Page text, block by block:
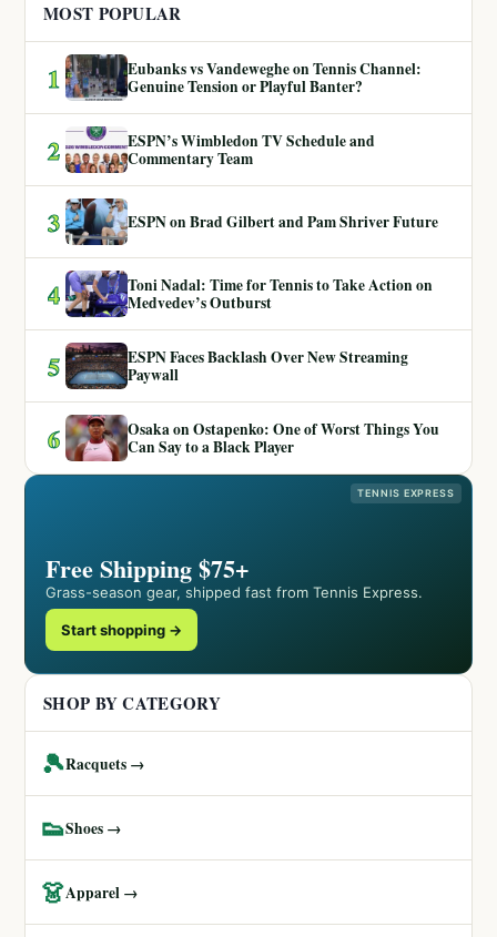
MOST POPULAR
1
Eubanks vs Vandeweghe on Tennis Channel:
Genuine Tension or Playful Banter?
2
ESPN’s Wimbledon TV Schedule and
Commentary Team
3 ESPN on Brad Gilbert and Pam Shriver Future
4
Toni Nadal: Time for Tennis to Take Action on
Medvedev’s Outburst
5
ESPN Faces Backlash Over New Streaming
Paywall
6
Osaka on Ostapenko: One of Worst Things You
Can Say to a Black Player
TENNIS EXPRESS
Free Shipping $75+
Grass-season gear, shipped fast from Tennis Express.
Start shopping →
SHOP BY CATEGORY
🎾Racquets →
👟Shoes →
👗Apparel →